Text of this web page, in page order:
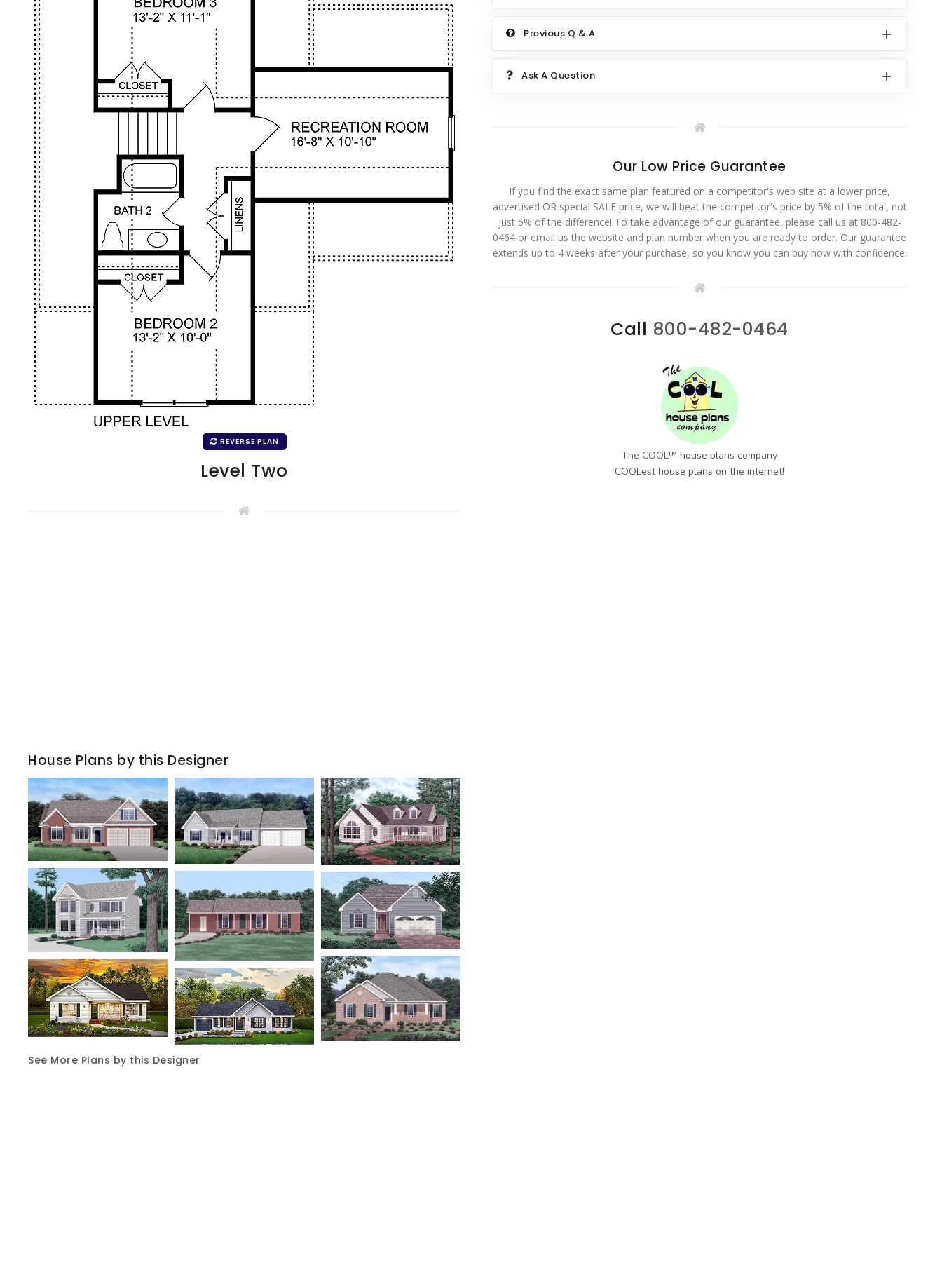
Previous Q & A
Ask A Question
Our Low Price Guarantee
If you find the exact same plan featured on a competitor's web site at a lower price,
advertised OR special SALE price, we will beat the competitor's price by 5% of the total, not
just 5% of the difference! To take advantage of our guarantee, please call us at 800-482-
0464 or email us the website and plan number when you are ready to order. Our guarantee
extends up to 4 weeks after your purchase, so you know you can buy now with confidence.
Call 800-482-0464
The COOL™ house plans company
COOLest house plans on the internet!
REVERSE PLAN
Level Two
House Plans by this Designer
See More Plans by this Designer